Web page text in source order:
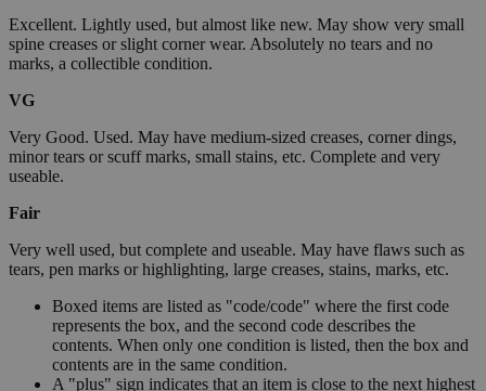
Excellent. Lightly used, but almost like new. May show very small
spine creases or slight corner wear. Absolutely no tears and no
marks, a collectible condition.
VG
Very Good. Used. May have medium-sized creases, corner dings,
minor tears or scuff marks, small stains, etc. Complete and very
useable.
Fair
Very well used, but complete and useable. May have flaws such as
tears, pen marks or highlighting, large creases, stains, marks, etc.
Boxed items are listed as "code/code" where the first code
represents the box, and the second code describes the
contents. When only one condition is listed, then the box and
contents are in the same condition.
A "plus" sign indicates that an item is close to the next highest